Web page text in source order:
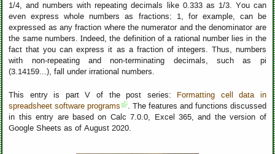
1/4, and numbers with repeating decimals like 0.333 as 1/3. You can
even express whole numbers as fractions; 1, for example, can be
expressed as any fraction where the numerator and the denominator are
the same numbers. Indeed, the definition of a rational number lies in the
fact that you can express it as a fraction of integers. Thus, numbers
with non-repeating and non-terminating decimals, such as pi
(3.14159...), fall under irrational numbers.
This entry is part V of the post series: Formatting cell data in
spreadsheet software programs
. The features and functions discussed
in this entry are based on Calc 7.0.0, Excel 365, and the version of
Google Sheets as of August 2020.